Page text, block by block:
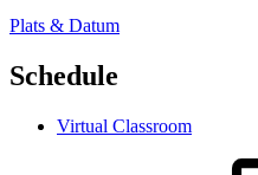
Plats & Datum
Schedule
Virtual Classroom